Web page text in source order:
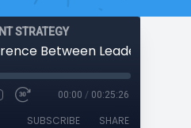
STRATEGY
00:00 / 00:25:26
SUBSCRIBE SHARE